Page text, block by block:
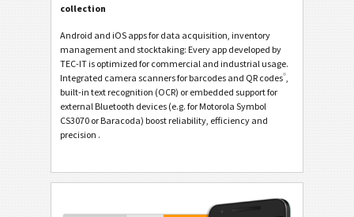
collection
Android and iOS apps for data acquisition, inventory
management and stocktaking: Every app developed by
TEC-IT is optimized for commercial and industrial usage.
Integrated camera scanners for barcodes and QR codes®,
built-in text recognition (OCR) or embedded support for
external Bluetooth devices (e.g. for Motorola Symbol
CS3070 or Baracoda) boost reliability, efficiency and
precision .